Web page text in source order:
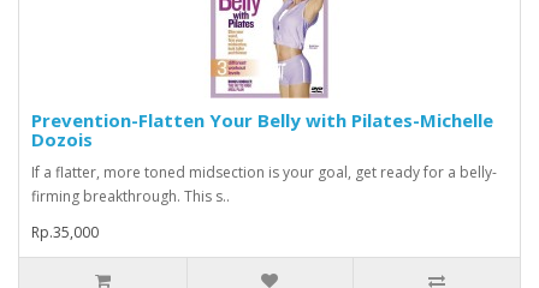
Prevention-Flatten Your Belly with Pilates-Michelle
Dozois
If a flatter, more toned midsection is your goal, get ready for a belly-
firming breakthrough. This s..
Rp.35,000